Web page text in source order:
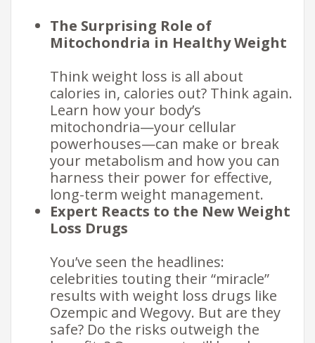
The Surprising Role of
Mitochondria in Healthy Weight
Think weight loss is all about
calories in, calories out? Think again.
Learn how your body’s
mitochondria—your cellular
powerhouses—can make or break
your metabolism and how you can
harness their power for effective,
long-term weight management.
Expert Reacts to the New Weight
Loss Drugs
You’ve seen the headlines:
celebrities touting their “miracle”
results with weight loss drugs like
Ozempic and Wegovy. But are they
safe? Do the risks outweigh the